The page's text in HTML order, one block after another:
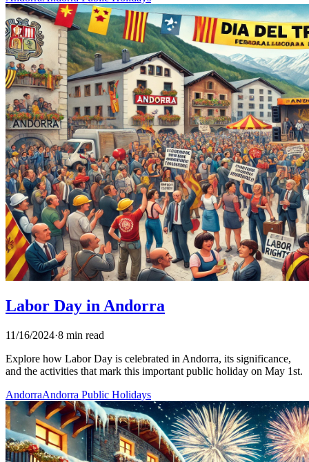
Labor Day in Andorra
11/16/2024·8 min read
Explore how Labor Day is celebrated in Andorra, its significance,
and the activities that mark this important public holiday on May 1st.
AndorraAndorra Public Holidays